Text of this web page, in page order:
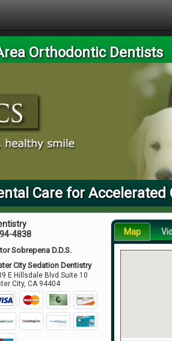
Orthodontic Dentists
Care for
4838
Sobrepena D.D.S.
City Sedation Dentistry
E Hillsdale Blvd Suite 10
City,CA 94404
Map